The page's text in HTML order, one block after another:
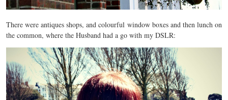
There were antiques shops, and colourful window boxes and then lunch on
the common, where the Husband had a go with my DSLR: